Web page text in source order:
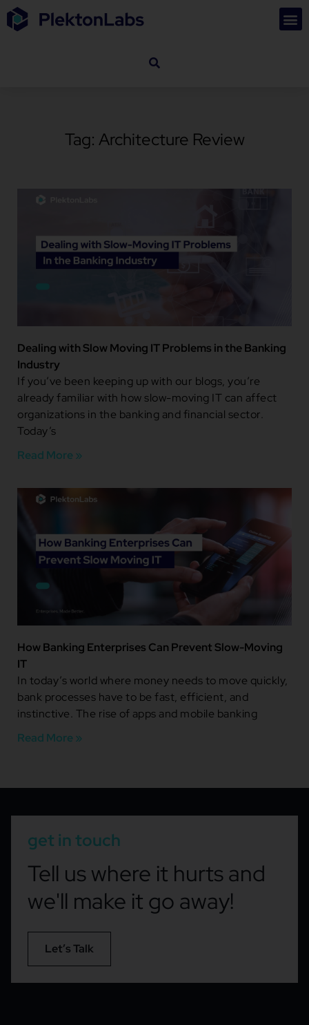
Tag: Architecture Review
Dealing with Slow Moving IT Problems in the Banking
Industry
If you’ve been keeping up with our blogs, you’re
already familiar with how slow-moving IT can affect
organizations in the banking and financial sector.
Today’s
Read More »
How Banking Enterprises Can Prevent Slow-Moving
IT
In today’s world where money needs to move quickly,
bank processes have to be fast, efficient, and
instinctive. The rise of apps and mobile banking
Read More »
get in touch
Tell us where it hurts and
we'll make it go away!
Let’s Talk